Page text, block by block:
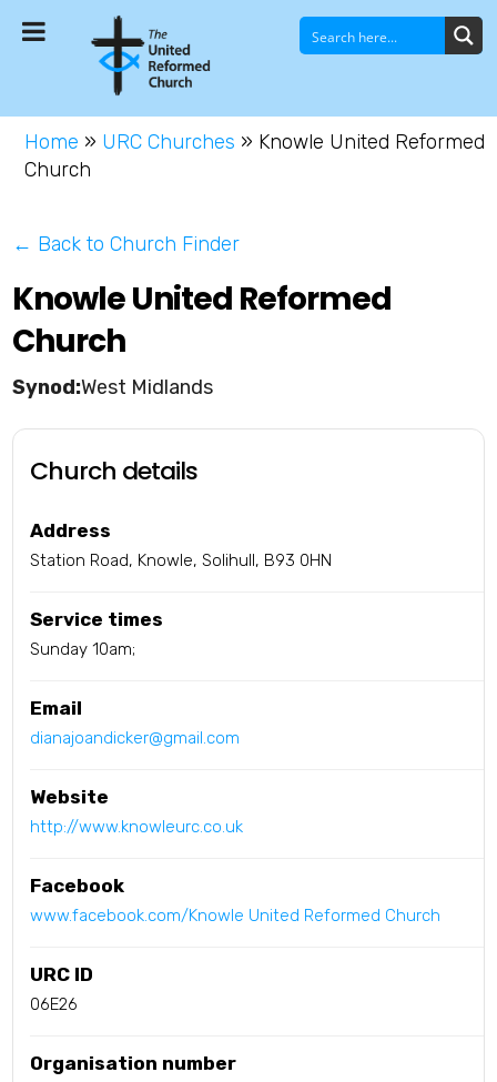
Home » URC Churches » Knowle United Reformed
Church
← Back to Church Finder
Knowle United Reformed
Church
West Midlands
Church details
Address
Station Road, Knowle, Solihull, B93 0HN
Service times
Sunday 10am;
Email
dianajoandicker@gmail.com
Website
http://www.knowleurc.co.uk
Facebook
www.facebook.com/Knowle United Reformed Church
URC ID
06E26
Organisation number